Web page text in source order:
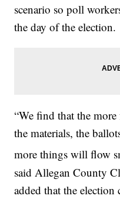
scenario so poll
the day of the election.
“We find that the
the materials, the
more things will flow
said Allegan County
added that the election